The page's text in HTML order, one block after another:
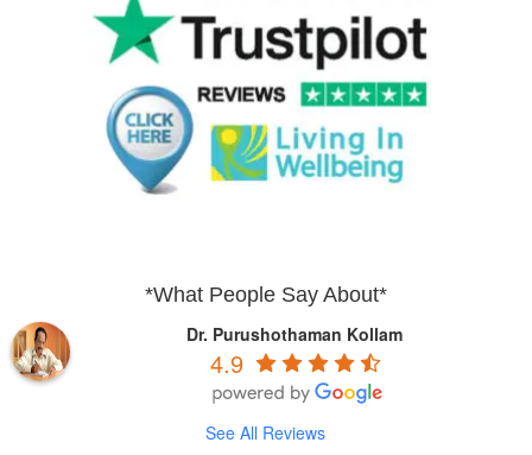
*What People Say About*
Dr. Purushothaman Kollam
4.9
See All Reviews